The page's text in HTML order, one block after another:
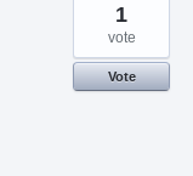
1
vote
Vote